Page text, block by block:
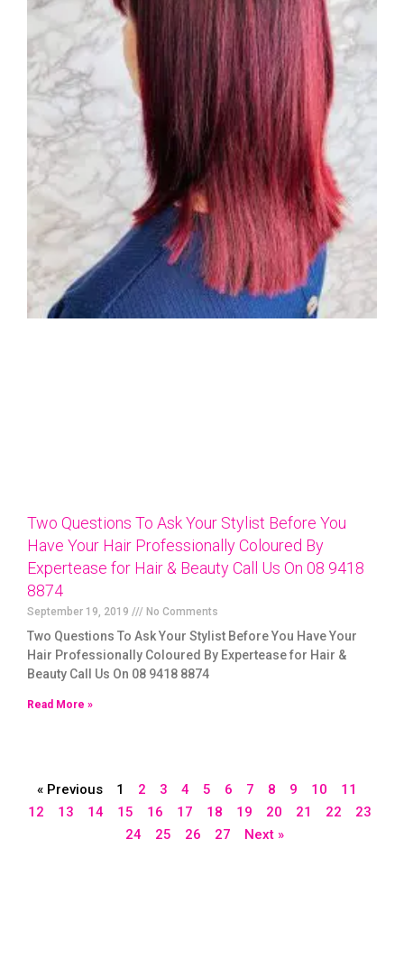
Two Questions To Ask Your Stylist Before You
Have Your Hair Professionally Coloured By
Expertease for Hair & Beauty Call Us On 08 9418
8874
September 19, 2019 No Comments
Two Questions To Ask Your Stylist Before You Have Your
Hair Professionally Coloured By Expertease for Hair &
Beauty Call Us On 08 9418 8874
Read More »
« Previous 1 2 3 4 5 6 7 8 9 10
11
12
13 14 15 16 17 18 19 20 21 22
23
24
25 26 27 Next »